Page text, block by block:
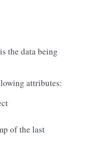
the data being
attributes:
of the last